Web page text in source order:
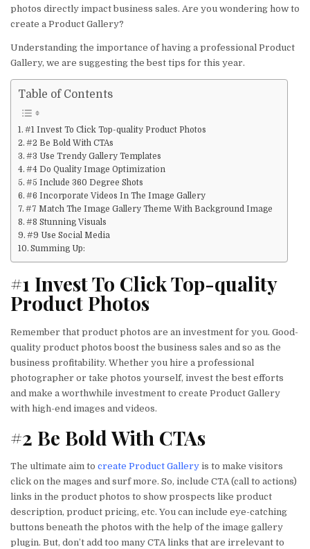
photos directly impact business sales. Are you wondering how to
create a Product Gallery?
Understanding the importance of having a professional Product
Gallery, we are suggesting the best tips for this year.
Table of Contents
#1 Invest To Click Top-quality Product Photos
#2 Be Bold With CTAs
#3 Use Trendy Gallery Templates
#4 Do Quality Image Optimization
#5 Include 360 Degree Shots
#6 Incorporate Videos In The Image Gallery
#7 Match The Image Gallery Theme With Background Image
#8 Stunning Visuals
#9 Use Social Media
Summing Up:
#1 Invest To Click Top-quality
Product Photos
Remember that product photos are an investment for you. Good-
quality product photos boost the business sales and so as the
business profitability. Whether you hire a professional
photographer or take photos yourself, invest the best efforts
and make a worthwhile investment to create Product Gallery
with high-end images and videos.
#2 Be Bold With CTAs
The ultimate aim to create Product Gallery is to make visitors
click on the mages and surf more. So, include CTA (call to actions)
links in the product photos to show prospects like product
description, product pricing, etc. You can include eye-catching
buttons beneath the photos with the help of the image gallery
plugin. But, don’t add too many CTA links that are irrelevant to